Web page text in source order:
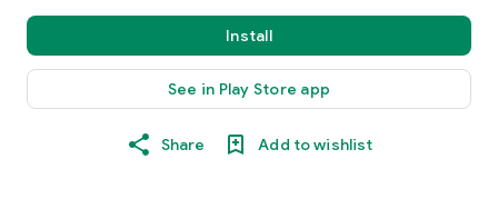
Install
See in Play Store app
Share Add to wishlist